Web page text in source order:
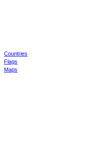
Countries
Flags
Maps